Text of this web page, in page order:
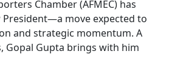
Chamber (AFMEC) has
move expected to
and strategic momentum. A
Gopal Gupta brings with him